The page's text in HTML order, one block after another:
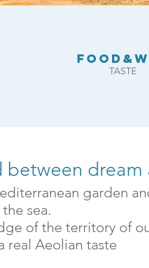
TASTE
between dream
garden
the sea.
of the territory of
real Aeolian taste